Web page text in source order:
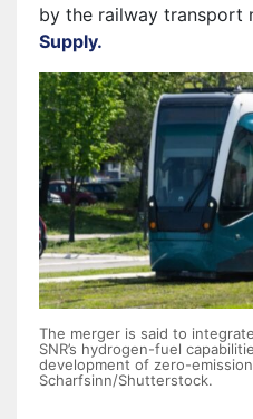
by the railway transport
Supply.
The merger is said to
SNR’s hydrogen-fuel
development of zero-
Scharfsinn/Shutterstock.